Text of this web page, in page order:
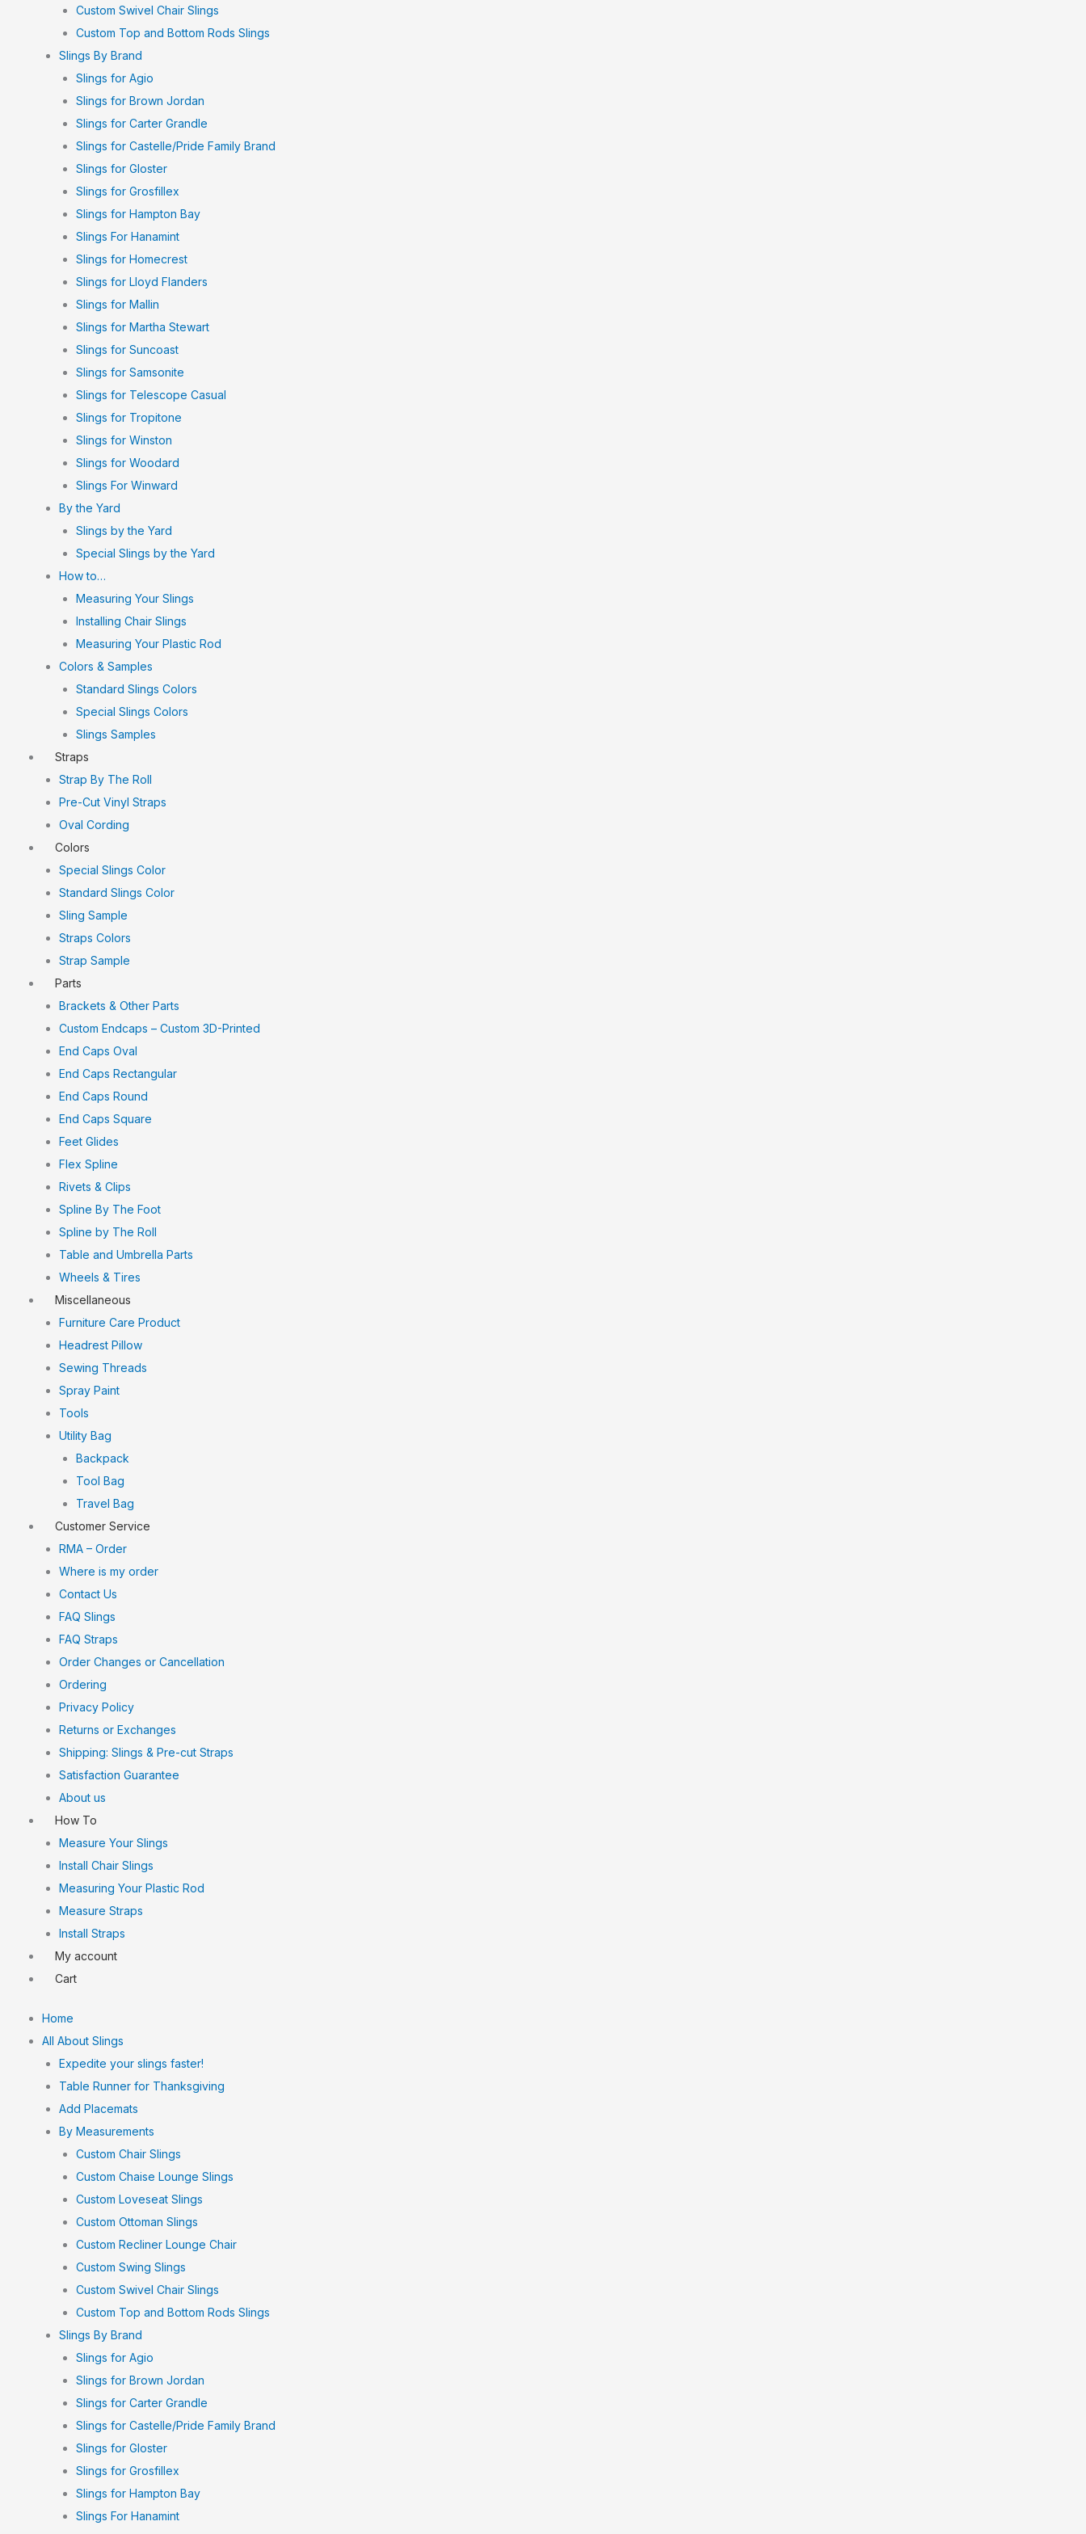
Custom Swivel Chair Slings
Custom Top and Bottom Rods Slings
Slings By Brand
Slings for Agio
Slings for Brown Jordan
Slings for Carter Grandle
Slings for Castelle/Pride Family Brand
Slings for Gloster
Slings for Grosfillex
Slings for Hampton Bay
Slings For Hanamint
Slings for Homecrest
Slings for Lloyd Flanders
Slings for Mallin
Slings for Martha Stewart
Slings for Suncoast
Slings for Samsonite
Slings for Telescope Casual
Slings for Tropitone
Slings for Winston
Slings for Woodard
Slings For Winward
By the Yard
Slings by the Yard
Special Slings by the Yard
How to…
Measuring Your Slings
Installing Chair Slings
Measuring Your Plastic Rod
Colors & Samples
Standard Slings Colors
Special Slings Colors
Slings Samples
Straps
Strap By The Roll
Pre-Cut Vinyl Straps
Oval Cording
Colors
Special Slings Color
Standard Slings Color
Sling Sample
Straps Colors
Strap Sample
Parts
Brackets & Other Parts
Custom Endcaps – Custom 3D-Printed
End Caps Oval
End Caps Rectangular
End Caps Round
End Caps Square
Feet Glides
Flex Spline
Rivets & Clips
Spline By The Foot
Spline by The Roll
Table and Umbrella Parts
Wheels & Tires
Miscellaneous
Furniture Care Product
Headrest Pillow
Sewing Threads
Spray Paint
Tools
Utility Bag
Backpack
Tool Bag
Travel Bag
Customer Service
RMA – Order
Where is my order
Contact Us
FAQ Slings
FAQ Straps
Order Changes or Cancellation
Ordering
Privacy Policy
Returns or Exchanges
Shipping: Slings & Pre-cut Straps
Satisfaction Guarantee
About us
How To
Measure Your Slings
Install Chair Slings
Measuring Your Plastic Rod
Measure Straps
Install Straps
My account
Cart
Home
All About Slings
Expedite your slings faster!
Table Runner for Thanksgiving
Add Placemats
By Measurements
Custom Chair Slings
Custom Chaise Lounge Slings
Custom Loveseat Slings
Custom Ottoman Slings
Custom Recliner Lounge Chair
Custom Swing Slings
Custom Swivel Chair Slings
Custom Top and Bottom Rods Slings
Slings By Brand
Slings for Agio
Slings for Brown Jordan
Slings for Carter Grandle
Slings for Castelle/Pride Family Brand
Slings for Gloster
Slings for Grosfillex
Slings for Hampton Bay
Slings For Hanamint